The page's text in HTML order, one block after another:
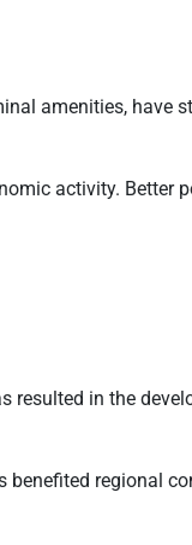
amenities, have
activity. Better
resulted in the
regional